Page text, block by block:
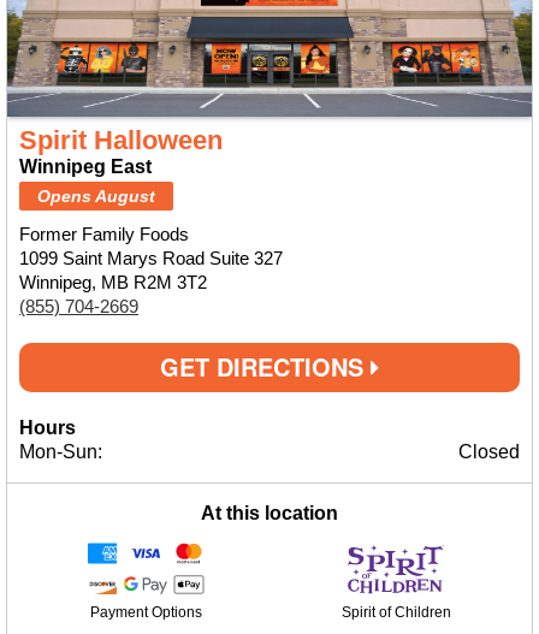
Spirit Halloween
Winnipeg East
Opens August
Former Family Foods
1099 Saint Marys Road Suite 327
Winnipeg, MB R2M 3T2
(855) 704-2669
GET DIRECTIONS
Hours
Mon-Sun:
Closed
At this location
Payment Options Spirit of Children